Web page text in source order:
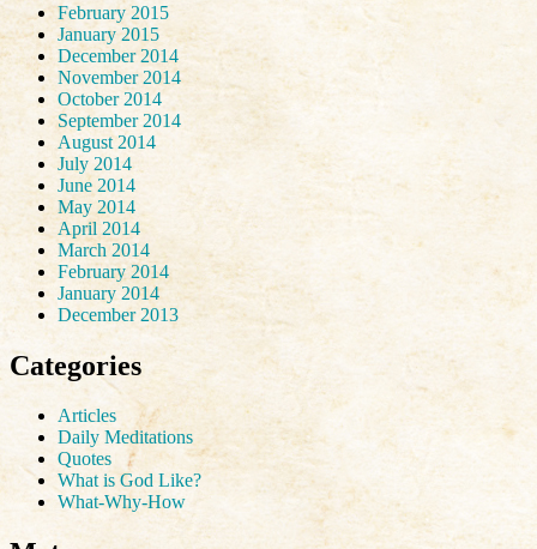
February 2015
January 2015
December 2014
November 2014
October 2014
September 2014
August 2014
July 2014
June 2014
May 2014
April 2014
March 2014
February 2014
January 2014
December 2013
Categories
Articles
Daily Meditations
Quotes
What is God Like?
What-Why-How